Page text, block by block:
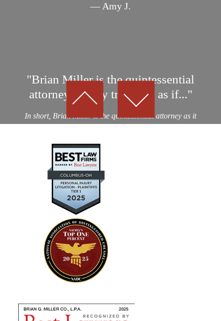
— Amy J.
"Brian Miller is the quintessential
attorney…They treat you as if..."
In short, Brian Miller is the quintessential attorney as it
victim of an auto collision by a drunk driver. After
considering nearly a dozen potential personal...
— Kevin D.
"Absolutely amazing…I highly
recommend using their expertise"
from the time I met with them to seek counsel to the
very end! I highly recommend using their expertise as